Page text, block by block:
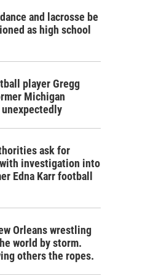
and lacrosse be
as high school
player Gregg
Michigan
ask for
investigation into
Edna Karr football
Orleans wrestling
world by storm.
others the ropes.